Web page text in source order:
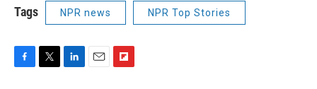
Tags NPR news NPR Top Stories